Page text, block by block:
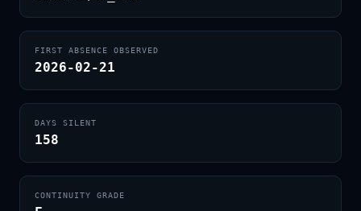
FIRST ABSENCE OBSERVED
2026-02-21
DAYS SILENT
158
CONTINUITY GRADE